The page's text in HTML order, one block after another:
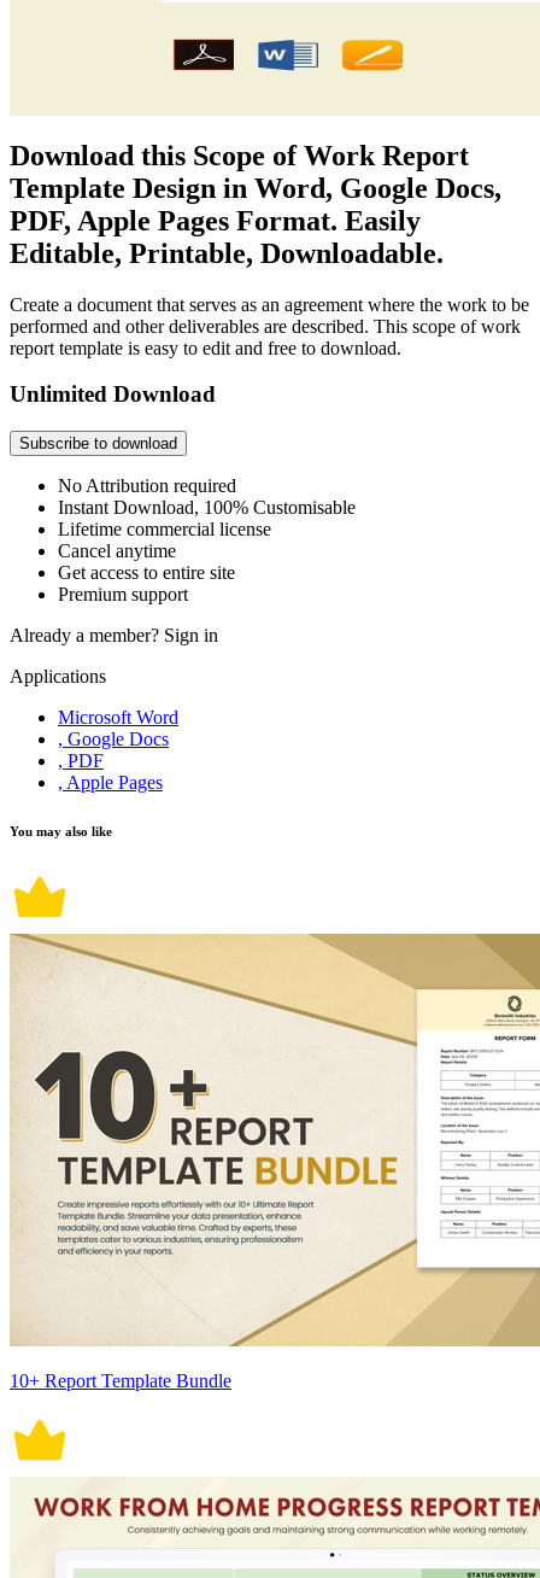
Download this Scope of Work Report
Template Design in Word, Google Docs,
PDF, Apple Pages Format. Easily
Editable, Printable, Downloadable.
Create a document that serves as an agreement where the work to be
performed and other deliverables are described. This scope of work
report template is easy to edit and free to download.
Unlimited Download
Subscribe to download
No Attribution required
Instant Download, 100% Customisable
Lifetime commercial license
Cancel anytime
Get access to entire site
Premium support
Already a member? Sign in
Applications
Microsoft Word
, Google Docs
, PDF
, Apple Pages
You may also like
10+ Report Template Bundle